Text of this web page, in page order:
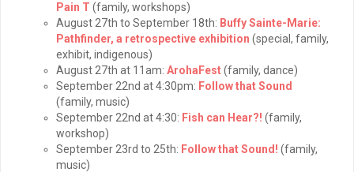
Pain T (family, workshops)
August 27th to September 18th: Buffy Sainte-Marie:
Pathfinder, a retrospective exhibition (special, family,
exhibit, indigenous)
August 27th at 11am: ArohaFest(family, dance)
September 22nd at 4:30pm: Follow that Sound
(family, music)
September 22nd at 4:30: Fish can Hear?! (family,
workshop)
September 23rd to 25th: Follow that Sound! (family,
music)